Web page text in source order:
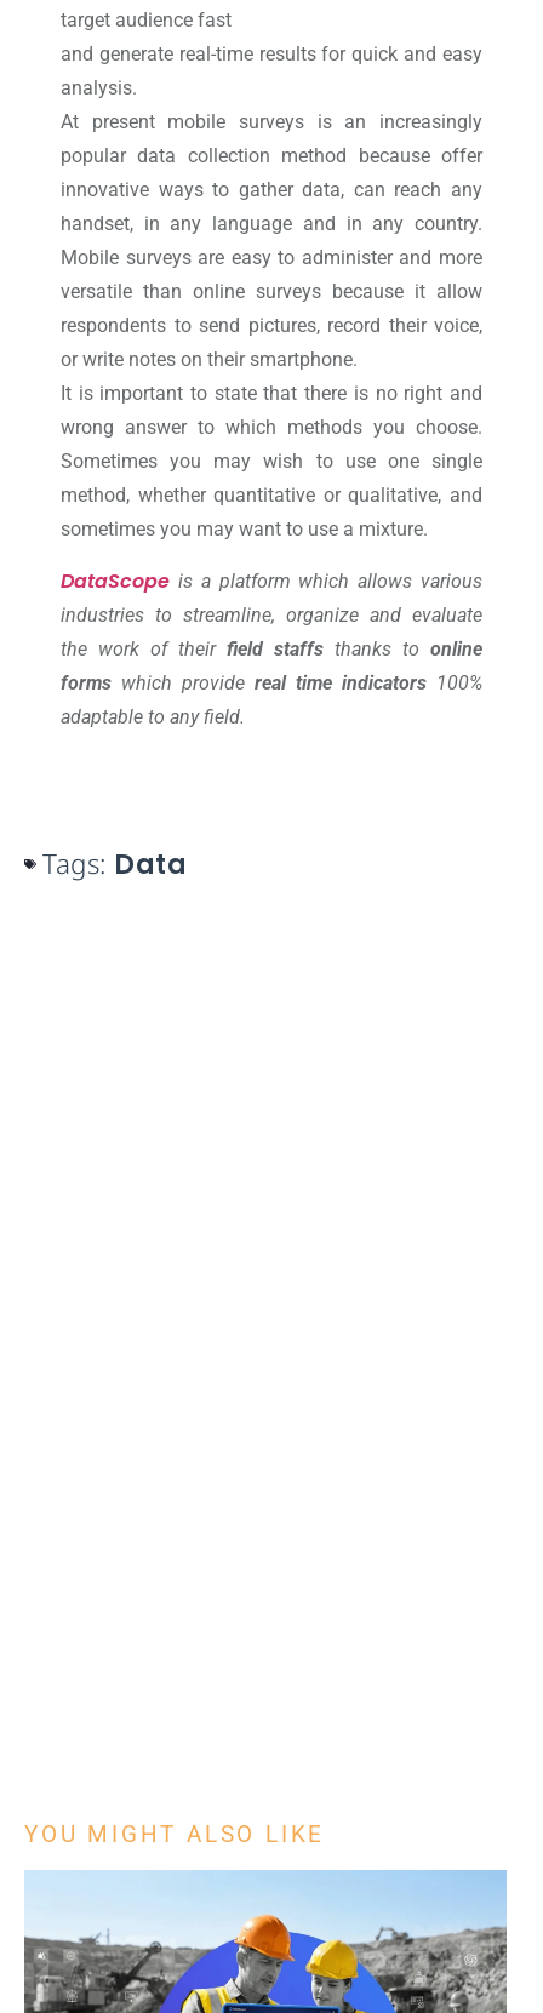
target audience fast
and generate real-time results for quick and easy
analysis.
At present mobile surveys is an increasingly
popular data collection method because offer
innovative ways to gather data, can reach any
handset, in any language and in any country.
Mobile surveys are easy to administer and more
versatile than online surveys because it allow
respondents to send pictures, record their voice,
or write notes on their smartphone.
It is important to state that there is no right and
wrong answer to which methods you choose.
Sometimes you may wish to use one single
method, whether quantitative or qualitative, and
sometimes you may want to use a mixture.
DataScope is a platform which allows various
industries to streamline, organize and evaluate
the work of theirfield staffs thanks to online
forms which provide real time indicators 100%
adaptable to any field.
Tags: Data
YOU MIGHT ALSO LIKE